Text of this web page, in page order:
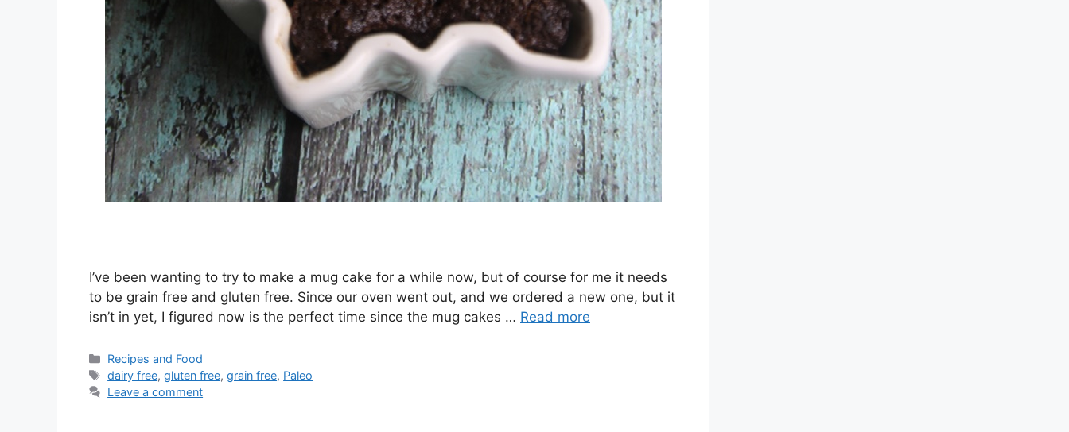
I’ve been wanting to try to make a mug cake for a while now, but of course for me it needs
to be grain free and gluten free. Since our oven went out, and we ordered a new one, but it
isn’t in yet, I figured now is the perfect time since the mug cakes … Read more
Categories
Recipes and Food
Tags
dairy free,gluten free,grain free, Paleo
Leave a comment